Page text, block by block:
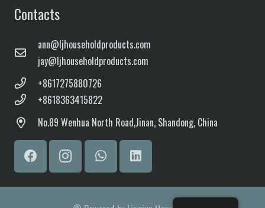
Contacts
ann@ljhouseholdproducts.com
jay@ljhouseholdproducts.com
+8617275880726
+8618363415822
No.89 Wenhua North Road,Jinan, Shandong, China